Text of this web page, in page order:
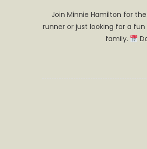
Join Minnie Hamilton for
runner or just looking for a
family.